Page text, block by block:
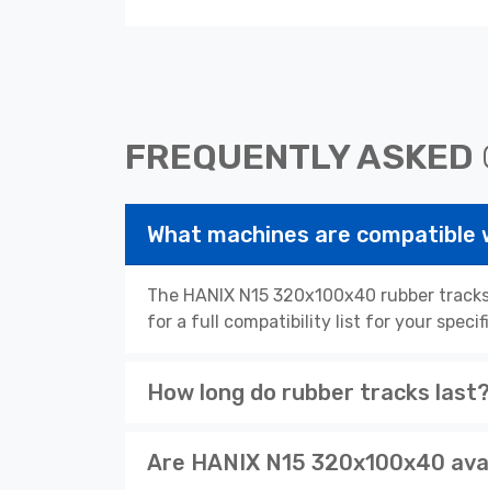
FREQUENTLY ASKED
What machines are compatible
The HANIX N15 320x100x40 rubber
for a full compatibility list for your
How long do rubber tracks last?
Are HANIX N15 320x100x40